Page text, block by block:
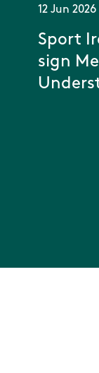
12 Jun 2026
Sport
sign